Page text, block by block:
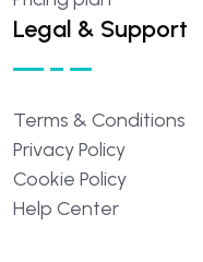
Legal & Support
Terms & Conditions
PrivacyPolicy
Cookie Policy
Help Center